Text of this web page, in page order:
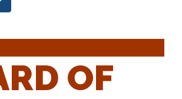
Board
Trustees
OF